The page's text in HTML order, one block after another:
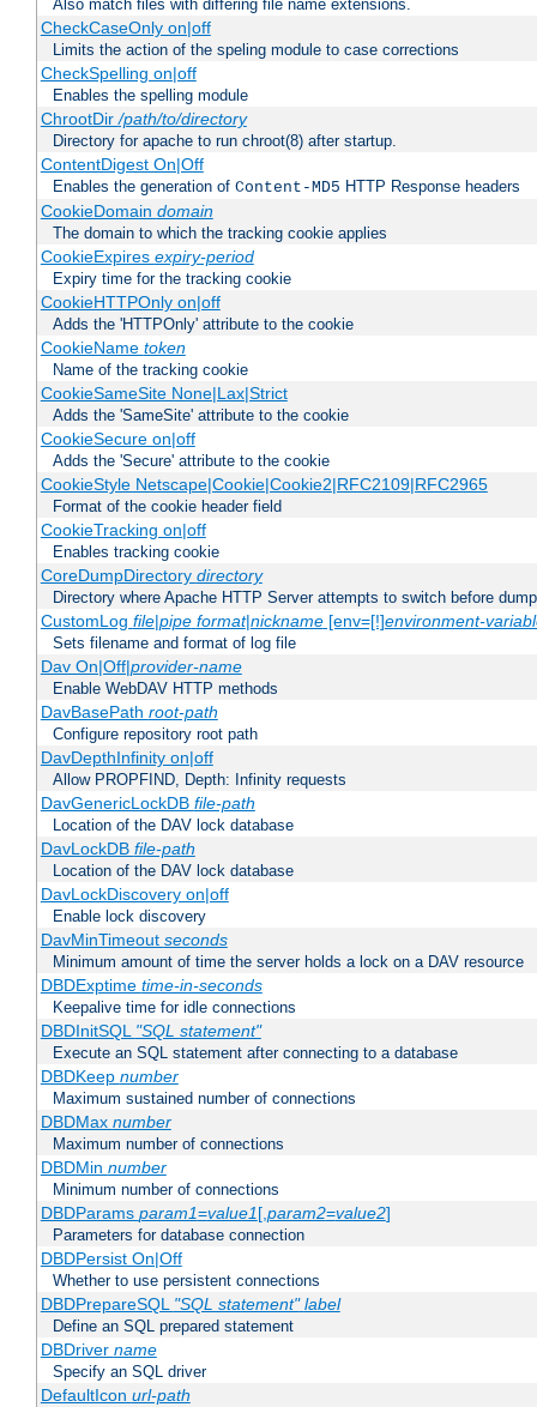
Also match files with differing file name extensions.
CheckCaseOnly on|off
Limits the action of the speling module to case corrections
CheckSpelling on|off
Enables the spelling module
ChrootDir/path/to/directory
Directory for apache to run chroot(8) after startup.
ContentDigest On|Off
Enables the generation of Content-MD5 HTTP Response headers
CookieDomain domain
The domain to which the tracking cookie applies
CookieExpires expiry-period
Expiry time for the tracking cookie
CookieHTTPOnly on|off
Adds the 'HTTPOnly' attribute to the cookie
CookieName token
Name of the tracking cookie
CookieSameSite None|Lax|Strict
Adds the 'SameSite' attribute to the cookie
CookieSecure on|off
Adds the 'Secure' attribute to the cookie
CookieStyle Netscape|Cookie|Cookie2|RFC2109|RFC2965
Format of the cookie header field
CookieTracking on|off
Enables tracking cookie
CoreDumpDirectory directory
Directory where Apache HTTP Server attempts to switch before
CustomLog file|pipe format|nickname[env=[!]environment-
Sets filename and format of log file
Dav On|Off|provider-name
Enable WebDAV HTTP methods
DavBasePath root-path
Configure repository root path
DavDepthInfinity on|off
Allow PROPFIND, Depth: Infinity requests
DavGenericLockDB file-path
Location of the DAV lock database
DavLockDB file-path
Location of the DAV lock database
DavLockDiscovery on|off
Enable lock discovery
DavMinTimeout seconds
Minimum amount of time the server holds a lock on a DAV resource
DBDExptime time-in-seconds
Keepalive time for idle connections
DBDInitSQL "SQL statement"
Execute an SQL statement after connecting to a database
DBDKeep number
Maximum sustained number of connections
DBDMax number
Maximum number of connections
DBDMin number
Minimum number of connections
DBDParams param1=value1[,param2=value2]
Parameters for database connection
DBDPersist On|Off
Whether to use persistent connections
DBDPrepareSQL "SQL statement" label
Define an SQL prepared statement
DBDriver name
Specify an SQL driver
DefaultIcon url-path